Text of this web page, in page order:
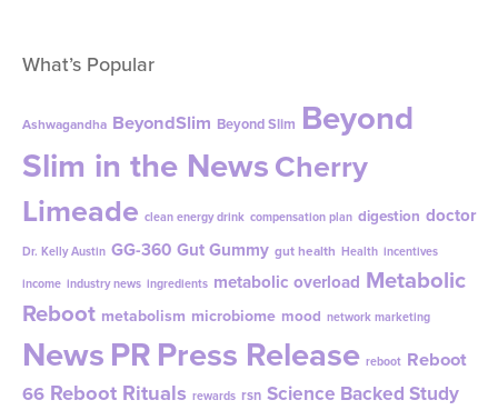
What’s Popular
Ashwagandha BeyondSlim Beyond Slim Beyond
Slim in the NewsCherry
Limeade clean energy drink compensation plan digestion doctor
Dr. Kelly Austin GG-360 Gut Gummy gut health Health incentives
income industry news ingredients metabolic overload Metabolic
Reboot metabolism microbiome mood network marketing
NewsPRPress Release reboot Reboot
66 Reboot Rituals rewards rsn Science Backed Study